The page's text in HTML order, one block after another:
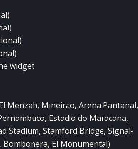
widget
Menzah, Mineirao, Arena Pantanal,
Estadio do Maracana,
Stadium, Stamford Bridge, Signal-
Bombonera, El Monumental)